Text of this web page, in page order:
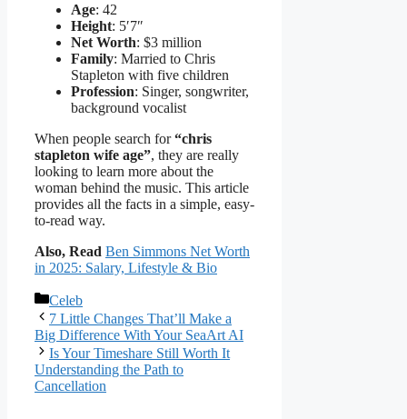
Age: 42
Height: 5′7″
Net Worth: $3 million
Family: Married to Chris
Stapleton with five children
Profession: Singer, songwriter,
background vocalist
When people search for“chris
stapleton wife age”, they are really
looking to learn more about the
woman behind the music. This article
provides all the facts in a simple, easy-
to-read way.
Also, Read Ben Simmons Net Worth
in 2025: Salary, Lifestyle & Bio
Categories
Celeb
7 Little Changes That’ll Make a
Big Difference With Your SeaArt AI
Is Your Timeshare Still Worth It
Understanding the Path to
Cancellation